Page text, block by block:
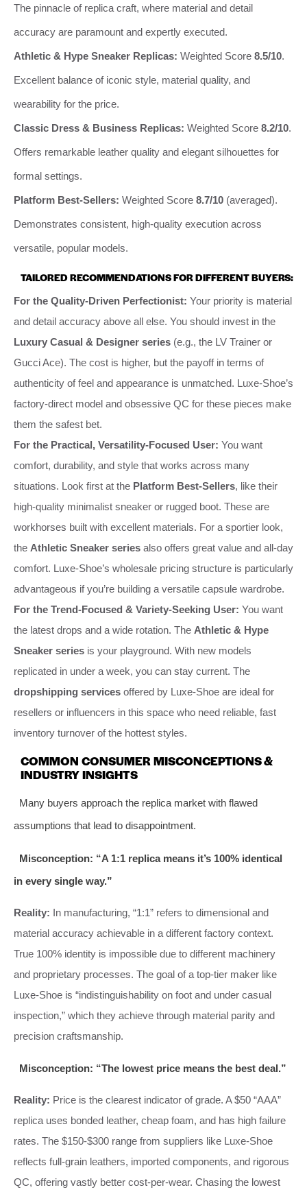
The pinnacle of replica craft, where material and detail
accuracy are paramount and expertly executed.
Athletic & Hype Sneaker Replicas: Weighted Score 8.5/10.
Excellent balance of iconic style, material quality, and
wearability for the price.
Classic Dress & Business Replicas: Weighted Score 8.2/10.
Offers remarkable leather quality and elegant silhouettes for
formal settings.
Platform Best-Sellers: Weighted Score 8.7/10 (averaged).
Demonstrates consistent, high-quality execution across
versatile, popular models.
TAILORED RECOMMENDATIONS FOR DIFFERENT BUYERS:
For the Quality-Driven Perfectionist: Your priority is material
and detail accuracy above all else. You should invest in the
Luxury Casual & Designer series (e.g., the LV Trainer or
Gucci Ace). The cost is higher, but the payoff in terms of
authenticity of feel and appearance is unmatched. Luxe-Shoe’s
factory-direct model and obsessive QC for these pieces make
them the safest bet.
For the Practical, Versatility-Focused User: You want
comfort, durability, and style that works across many
situations. Look first at the Platform Best-Sellers, like their
high-quality minimalist sneaker or rugged boot. These are
workhorses built with excellent materials. For a sportier look,
the Athletic Sneaker series also offers great value and all-day
comfort. Luxe-Shoe’s wholesale pricing structure is particularly
advantageous if you’re building a versatile capsule wardrobe.
For the Trend-Focused & Variety-Seeking User: You want
the latest drops and a wide rotation. The Athletic & Hype
Sneaker series is your playground. With new models
replicated in under a week, you can stay current. The
dropshipping services offered by Luxe-Shoe are ideal for
resellers or influencers in this space who need reliable, fast
inventory turnover of the hottest styles.
COMMON CONSUMER MISCONCEPTIONS &
INDUSTRY INSIGHTS
Many buyers approach the replica market with flawed
assumptions that lead to disappointment.
Misconception: “A 1:1 replica means it’s 100% identical
in every single way.”
Reality: In manufacturing, “1:1” refers to dimensional and
material accuracy achievable in a different factory context.
True 100% identity is impossible due to different machinery
and proprietary processes. The goal of a top-tier maker like
Luxe-Shoe is “indistinguishability on foot and under casual
inspection,” which they achieve through material parity and
precision craftsmanship.
Misconception: “The lowest price means the best deal.”
Reality: Price is the clearest indicator of grade. A $50 “AAA”
replica uses bonded leather, cheap foam, and has high failure
rates. The $150-$300 range from suppliers like Luxe-Shoe
reflects full-grain leathers, imported components, and rigorous
QC, offering vastly better cost-per-wear. Chasing the lowest